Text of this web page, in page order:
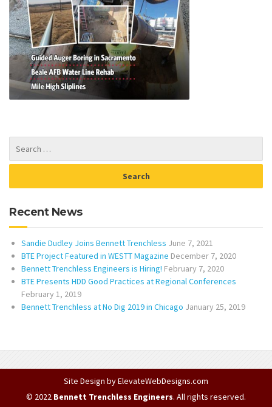
Recent News
Sandie Dudley Joins Bennett Trenchless June 7, 2021
BTE Project Featured in WESTT Magazine December 7, 2020
Bennett Trenchless Engineers is Hiring! February 7, 2020
BTE Presents HDD Good Practices at Regional Conferences
February 1, 2019
Bennett Trenchless at No Dig 2019 in Chicago January 25, 2019
Site Design byElevateWebDesigns.com
© 2022 Bennett Trenchless Engineers. All rights reserved.